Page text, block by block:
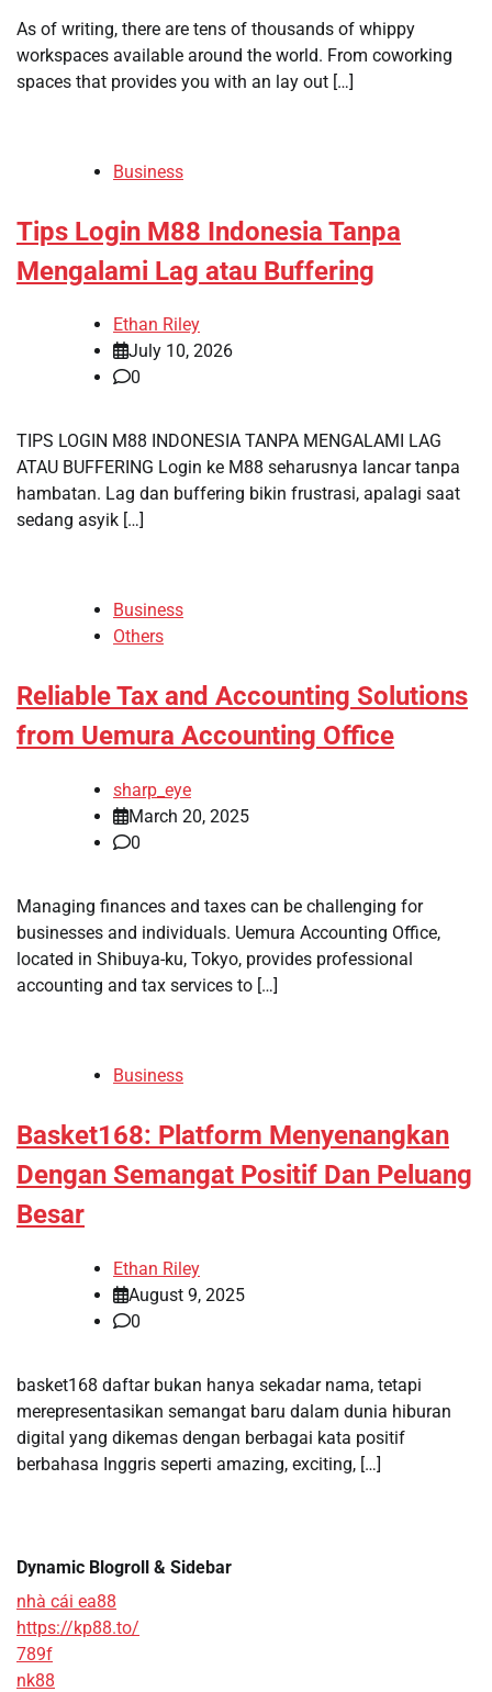
As of writing, there are tens of thousands of whippy
workspaces available around the world. From coworking
spaces that provides you with an lay out […]
Business
Tips Login M88 Indonesia Tanpa
Mengalami Lag atau Buffering
Ethan Riley
July 10, 2026
0
TIPS LOGIN M88 INDONESIA TANPA MENGALAMI LAG
ATAU BUFFERING Login ke M88 seharusnya lancar tanpa
hambatan. Lag dan buffering bikin frustrasi, apalagi saat
sedang asyik […]
Business
Others
Reliable Tax and Accounting Solutions
from Uemura Accounting Office
sharp_eye
March 20, 2025
0
Managing finances and taxes can be challenging for
businesses and individuals. Uemura Accounting Office,
located in Shibuya-ku, Tokyo, provides professional
accounting and tax services to […]
Business
Basket168: Platform Menyenangkan
Dengan Semangat Positif Dan Peluang
Besar
Ethan Riley
August 9, 2025
0
basket168 daftar bukan hanya sekadar nama, tetapi
merepresentasikan semangat baru dalam dunia hiburan
digital yang dikemas dengan berbagai kata positif
berbahasa Inggris seperti amazing, exciting, […]
Dynamic Blogroll & Sidebar
nhà cái ea88
https://kp88.to/
789f
nk88